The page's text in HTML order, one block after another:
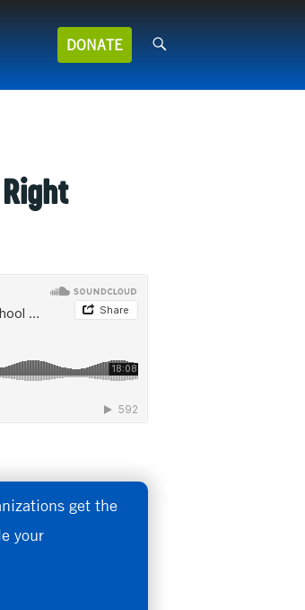
DONATE
Search
for:
get the
your